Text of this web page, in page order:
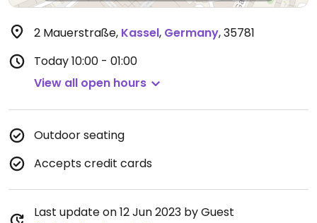
2 Mauerstraße, Kassel, Germany,35781
Today10:00 - 01:00
View all open hours
Outdoor seating
Accepts credit cards
Last update on 12 Jun 2023 by Guest